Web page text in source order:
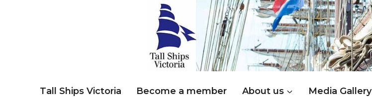
Tall Ships Victoria Become a member About us Media Gallery